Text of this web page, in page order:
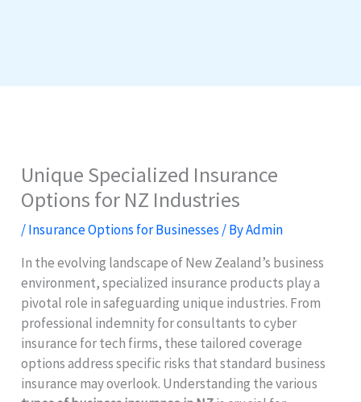
Unique Specialized Insurance
Options for NZ Industries
/Insurance Options for Businesses / ByAdmin
In the evolving landscape of New Zealand’s business
environment, specialized insurance products play a
pivotal role in safeguarding unique industries. From
professional indemnity for consultants to cyber
insurance for tech firms, these tailored coverage
options address specific risks that standard business
insurance may overlook. Understanding the various